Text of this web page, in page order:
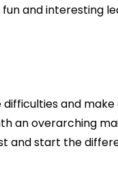
and interesting
and
an overarching
and start the